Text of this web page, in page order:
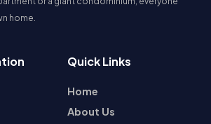
you are planning to buy a home,
invest in a plot, DLF Phase 1 is a
home.
Quick Links
Home
About Us